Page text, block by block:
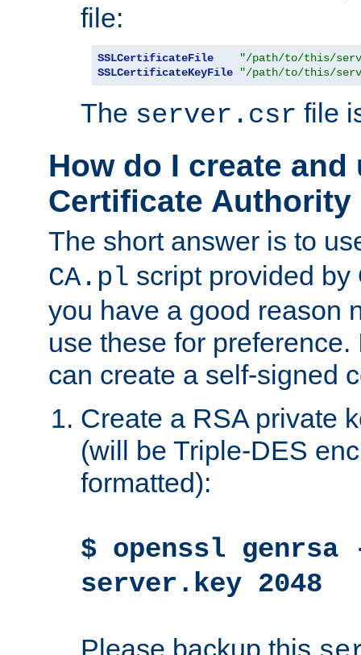
file:
SSLCertificateFile
"/path/to/this/
SSLCertificateKeyFile
"/path/to/this/
The server.csr file
How do I create and
Certificate Authority
The short answer is to
CA.pl script provided
you have a good reason
use these for
can create a self-signed
Create a RSA private
(will be Triple-DES
formatted):
$ openssl genrsa
server.key 2048
Please backup this